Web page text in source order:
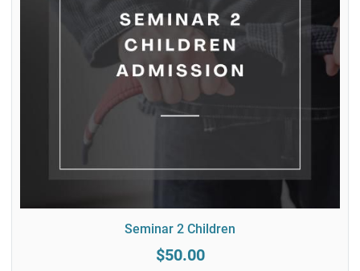
Seminar 2 Children
$50.00